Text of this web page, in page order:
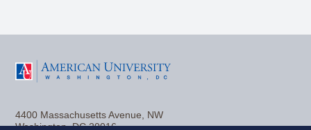
4400 Massachusetts Avenue, NW
Washington, DC 20016
F T
i
Y